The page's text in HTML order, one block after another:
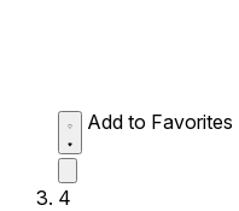
Add to Favorites
4